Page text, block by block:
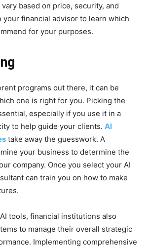
based on price, security, and
your financial advisor to learn which
for your purposes.
programs out there, it can be
one is right for you. Picking the
especially if you use it in a
to help guide your clients. AI
take away the guesswork. A
your business to determine the
company. Once you select your AI
can train you on how to make
tools, financial institutions also
to manage their overall strategic
Implementing comprehensive